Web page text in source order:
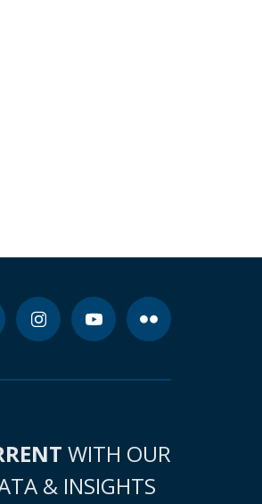
WITH OUR
& INSIGHTS